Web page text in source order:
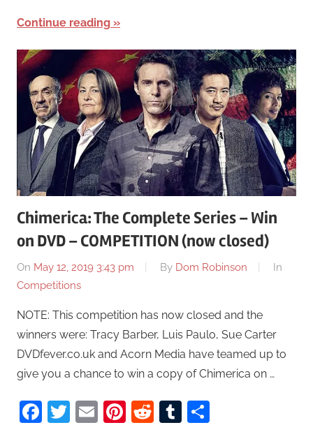
Continue reading
Chimerica: The Complete Series – Win
on DVD – COMPETITION (now closed)
On May 12, 2019 3:43 pm By Dom Robinson
In
Competitions
NOTE: This competition has now closed and the
winners were: Tracy Barber, Luis Paulo, Sue Carter
DVDfever.co.uk and Acorn Media have teamed up to
give you a chance to win a copy of Chimerica on …
Facebook
Twitter
EmailPinterest
RedditTumblr